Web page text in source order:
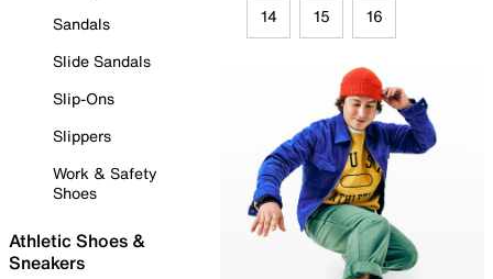
Sandals
Slide Sandals
Slip-Ons
Slippers
Work & Safety
Shoes
Athletic Shoes &
Sneakers
14 15 16